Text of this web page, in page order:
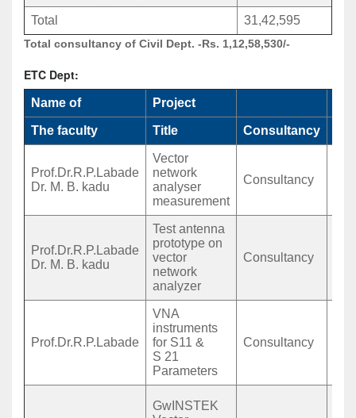
Total 31,42,595
Total consultancy of Civil Dept. -Rs. 1,12,58,530/-
ETC Dept:
Name of Project
The faculty Title Consultancy
Prof.Dr.R.P.Labade
Dr. M. B. kadu
Vector
network
analyser
measurement
Consultancy
Prof.Dr.R.P.Labade
Dr. M. B. kadu
Test antenna
prototype on
vector
network
analyzer
Consultancy
Prof.Dr.R.P.Labade
VNA
instruments
for S11 &
S 21
Parameters
Consultancy
GwINSTEK